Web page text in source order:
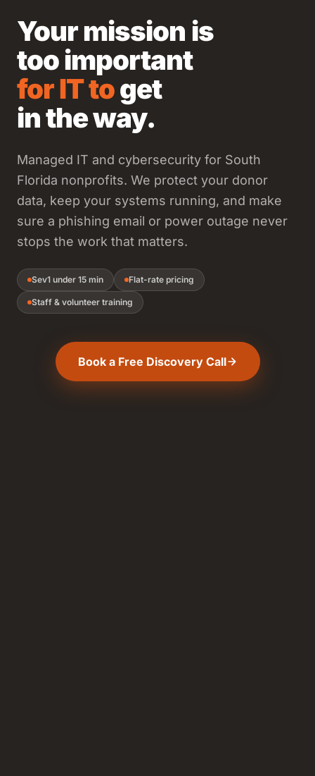
Your mission is
too important
for IT toget
in the way.
Managed IT and cybersecurity for South
Florida nonprofits. We protect your donor
data, keep your systems running, and make
sure a phishing email or power outage never
stops the work that matters.
Sev1 under 15 min Flat-rate pricing
Staff & volunteer training
Book a Free Discovery Call